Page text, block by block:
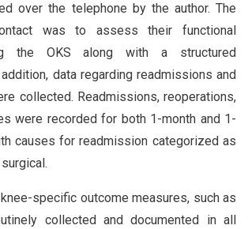
over the telephone by the author. The
was to assess their functional
the OKS along with a structured
data regarding readmissions and
collected. Readmissions, reoperations,
were recorded for both 1-month and 1-
causes for readmission categorized as
specific outcome measures, such as
collected and documented in all